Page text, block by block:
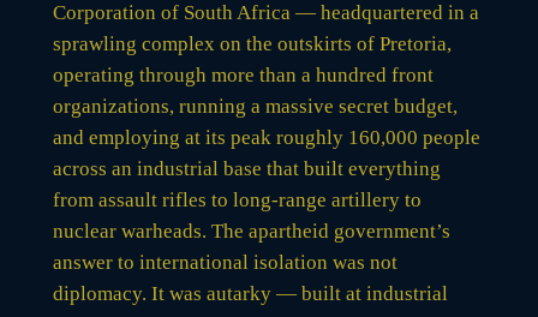
Corporation of South Africa — headquartered in a
sprawling complex on the outskirts of Pretoria,
operating through more than a hundred front
organizations, running a massive secret budget,
and employing at its peak roughly 160,000 people
across an industrial base that built everything
from assault rifles to long-range artillery to
nuclear warheads. The apartheid government’s
answer to international isolation was not
diplomacy. It was autarky — built at industrial